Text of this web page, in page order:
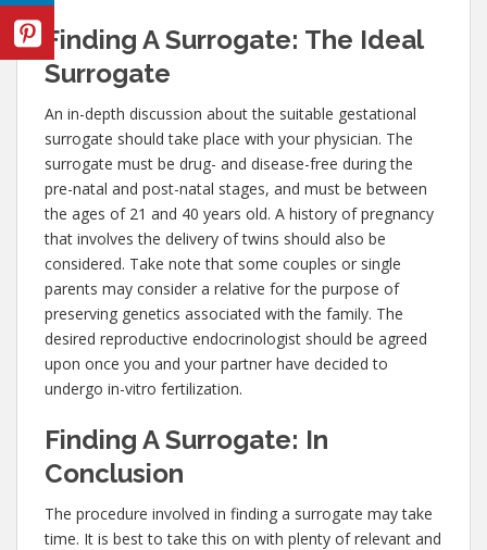
Finding A Surrogate: The Ideal
Surrogate
An in-depth discussion about the suitable gestational
surrogate should take place with your physician. The
surrogate must be drug- and disease-free during the
pre-natal and post-natal stages, and must be between
the ages of 21 and 40 years old. A history of pregnancy
that involves the delivery of twins should also be
considered. Take note that some couples or single
parents may consider a relative for the purpose of
preserving genetics associated with the family. The
desired reproductive endocrinologist should be agreed
upon once you and your partner have decided to
undergo in-vitro fertilization.
Finding A Surrogate: In
Conclusion
The procedure involved in finding a surrogate may take
time. It is best to take this on with plenty of relevant and